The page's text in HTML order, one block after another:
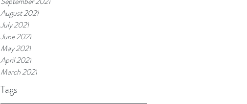
August 2021
July 2021
June 2021
May 2021
April 2021
March 2021
Tags